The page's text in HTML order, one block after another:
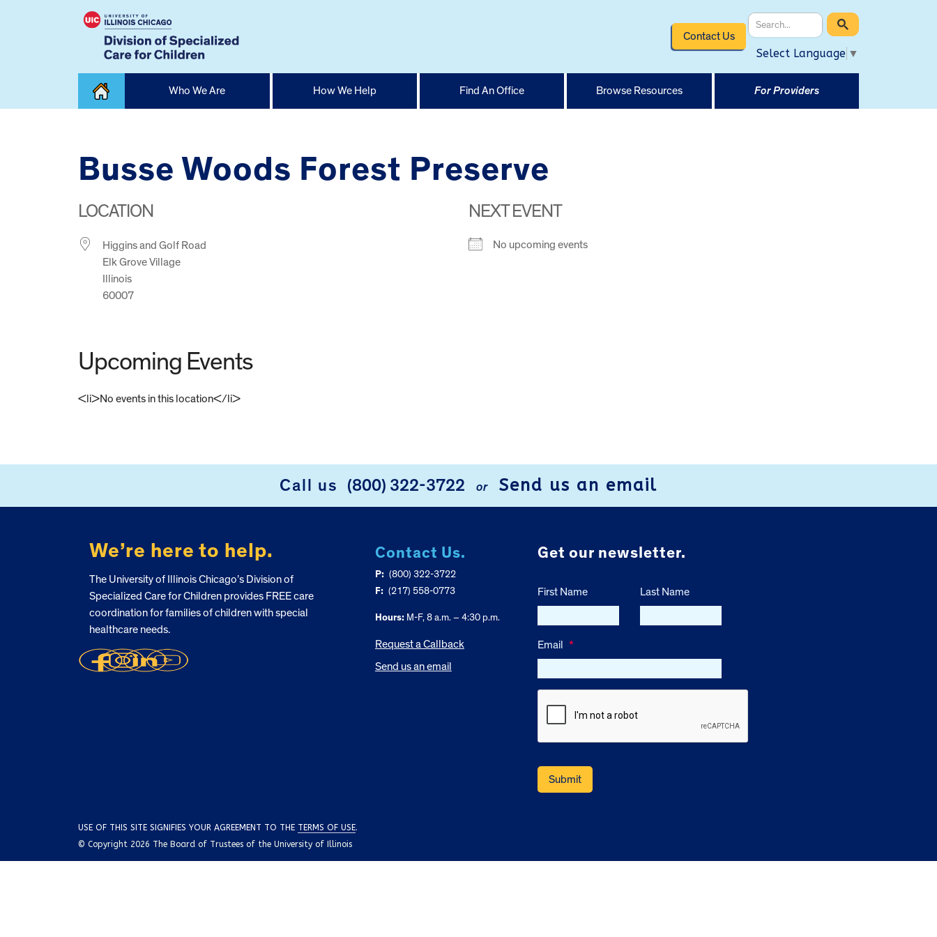
Contact Us
Select Language ▼
Who We Are How We Help Find An Office Browse Resources For Providers
Busse Woods Forest Preserve
LOCATION
Higgins and Golf Road
Elk Grove Village
Illinois
60007
NEXT EVENT
No upcoming events
Upcoming Events
<li>No events in this location</li>
Call us (800) 322-3722 or Send us an email
We’re here to help.
The University of Illinois Chicago’s Division of
Specialized Care for Children provides FREE care
coordination for families of children with special
healthcare needs.
Contact Us.
P: (800) 322-3722
F: (217) 558-0773
Hours:M-F, 8 a.m. – 4:30 p.m.
Request a Callback
Send us an email
Get our newsletter.
First Name Last Name
Email *
USE OF THIS SITE SIGNIFIES YOUR AGREEMENT TO THE TERMS OF USE.
© Copyright 2026 The Board of Trustees of the University of Illinois